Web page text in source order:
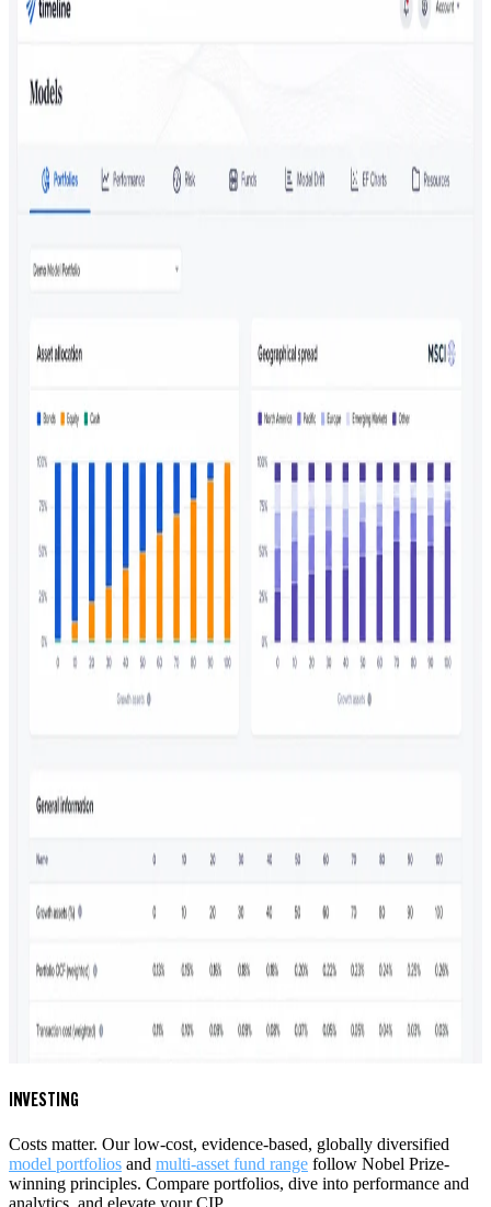
INVESTING
Costs matter. Our low-cost, evidence-based, globally diversified
model portfolios and multi-asset fund range follow Nobel Prize-
winning principles. Compare portfolios, dive into performance and
analytics, and elevate your CIP.